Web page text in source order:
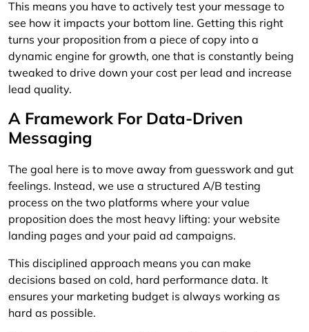
This means you have to actively test your message to
see how it impacts your bottom line. Getting this right
turns your proposition from a piece of copy into a
dynamic engine for growth, one that is constantly being
tweaked to drive down your cost per lead and increase
lead quality.
A Framework For Data-Driven
Messaging
The goal here is to move away from guesswork and gut
feelings. Instead, we use a structured A/B testing
process on the two platforms where your value
proposition does the most heavy lifting: your website
landing pages and your paid ad campaigns.
This disciplined approach means you can make
decisions based on cold, hard performance data. It
ensures your marketing budget is always working as
hard as possible.